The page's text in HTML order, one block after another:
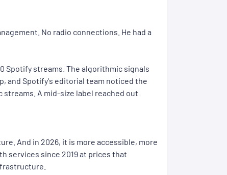
No radio connections. He had a
Spotify streams. The algorithmic signals
and Spotify's editorial team noticed the
A mid-size label reached out
And in 2026, it is more accessible, more
services since 2019 at prices that